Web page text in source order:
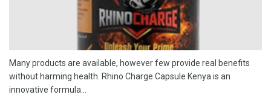
Many products are available, however few provide real benefits
without harming health. Rhino Charge Capsule Kenya is an
innovative formula...